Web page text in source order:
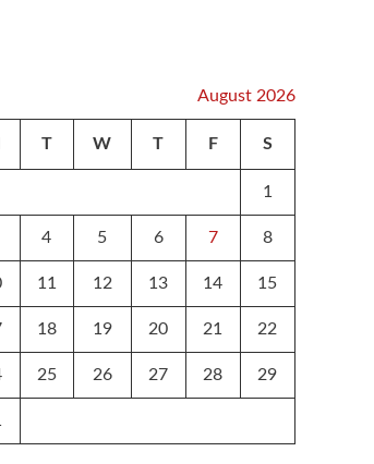
August 2026
T W T F S
1
4 5 6 7 8
11 12 13 14 15
18 19 20 21 22
25 26 27 28 29